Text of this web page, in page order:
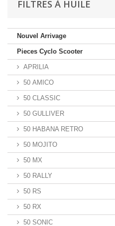
FILTRES À HUILE
Nouvel Arrivage
Pieces Cyclo Scooter
APRILIA
50 AMICO
50 CLASSIC
50 GULLIVER
50 HABANA RETRO
50 MOJITO
50 MX
50 RALLY
50 RS
50 RX
50 SONIC